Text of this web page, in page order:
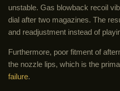
unstable. Gas blowback recoil
dial after two magazines. The
and readjustment instead of
Furthermore, poor fitment of
the nozzle lips, which is the
failure.